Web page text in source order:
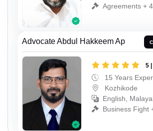
Agreements +
Advocate Abdul Hakkeem Ap
5
15 Years
Kozhikode
English,
Business Fight